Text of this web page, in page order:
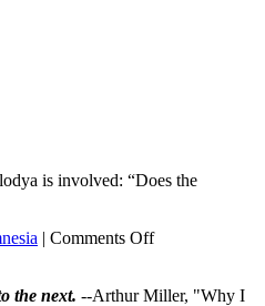
is involved: “Does the
| Comments Offon
the next. --Arthur Miller, "Why I